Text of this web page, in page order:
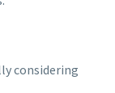
considering